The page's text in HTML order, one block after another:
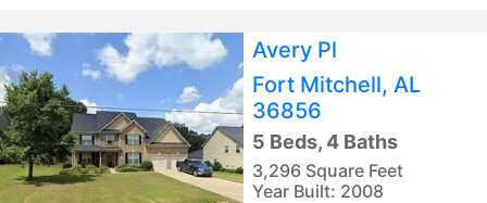
Avery Pl
Fort Mitchell, AL
36856
5 Beds, 4 Baths
3,296 Square Feet
Year Built: 2008